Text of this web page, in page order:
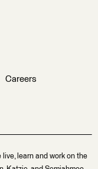
Careers
learn and work on the